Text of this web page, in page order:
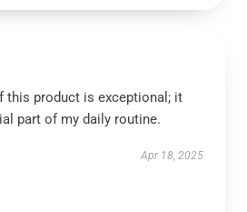
this product is exceptional; it
part of my daily routine.
Apr 18, 2025